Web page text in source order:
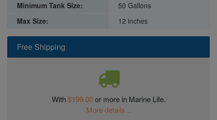
Free Shipping
With$199.00or more in Marine Life.
More details...
Minimum Tank Size:
50 Gallons
Max Size:
12 inches